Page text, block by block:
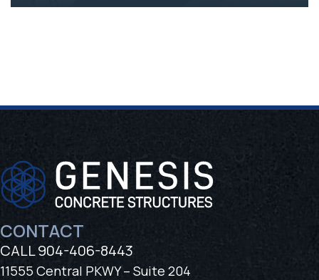
Footer
CONTACT
CALL904-406-8443
11555 Central PKWY – Suite 204